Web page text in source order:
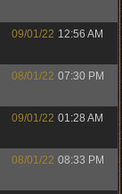
09/01/22 12:56 AM
08/01/22 07:30 PM
09/01/22 01:28 AM
08/01/22 08:33 PM